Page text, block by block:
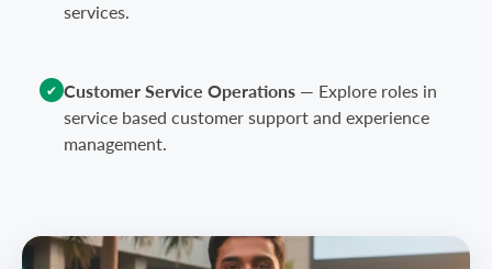
services.
✔ Customer Service Operations — Explore roles in
service based customer support and experience
management.